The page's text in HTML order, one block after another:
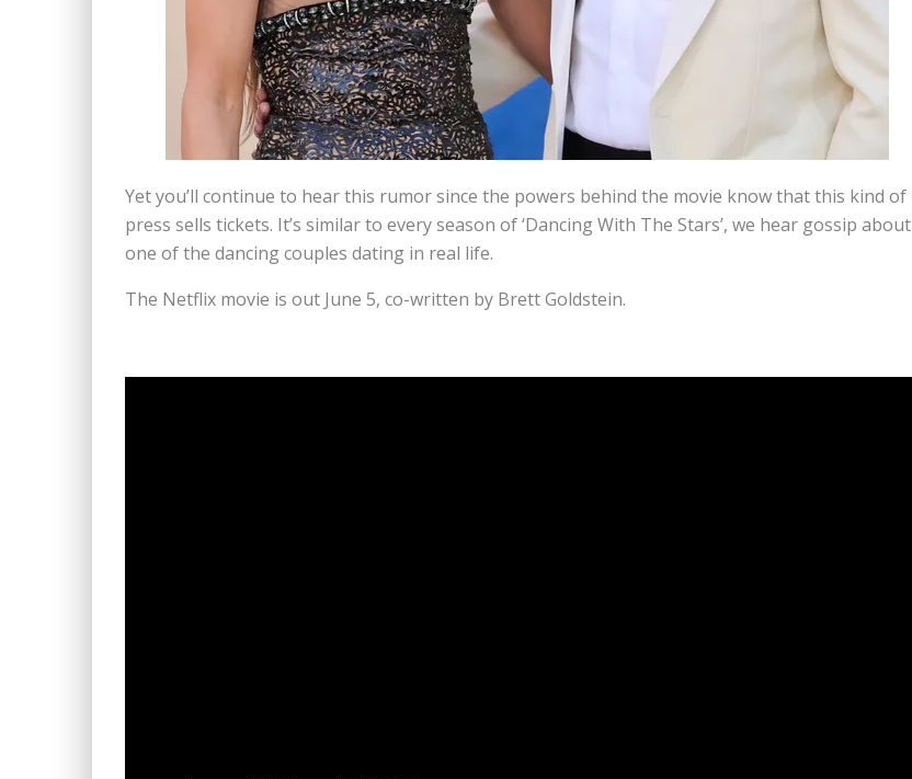
Yet you’ll continue to hear this rumor since the powers behind the movie know that this kind of
press sells tickets. It’s similar to every season of ‘Dancing With The Stars’, we hear gossip about
one of the dancing couples dating in real life.
The Netflix movie is out June 5, co-written by Brett Goldstein.